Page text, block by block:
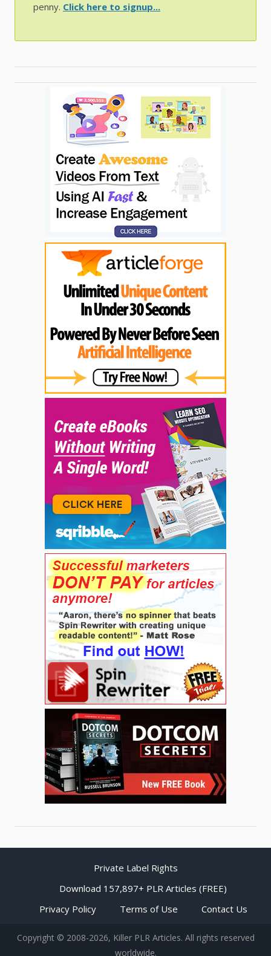
penny. Click here to signup...
Private Label Rights
Download 157,897+ PLR Articles (FREE)
Privacy Policy
Terms of Use Contact Us
Copyright © 2008-2026, Killer PLR Articles. All rights reserved
worldwide.